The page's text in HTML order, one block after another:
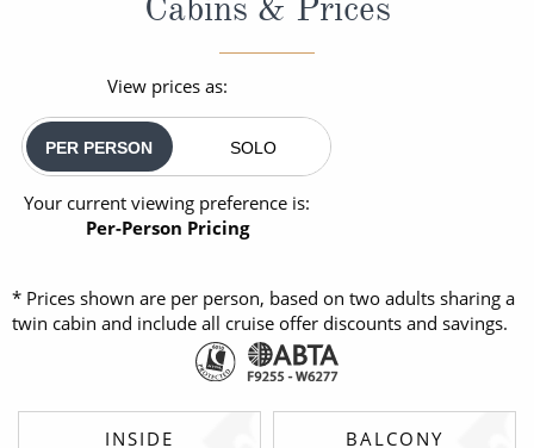
View prices as:
PER PERSON SOLO
Your current viewing preference is:
Per-Person Pricing
* Prices shown are per person, based on two adults sharing a
twin cabin and include all cruise offer discounts and savings.
INSIDE BALCONY